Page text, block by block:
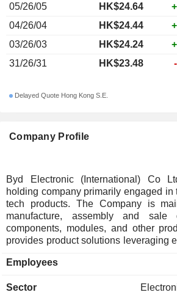
Company Profile
Byd Electronic (International) Co
holding company primarily engaged in
tech products. The Company is
manufacture, assembly and sale
components, modules, and other
provides product solutions leveraging
(5G) and the internet of things,
technologies. The Company
Employees
Sector
05/26/05
HK$24.64
04/26/04
HK$24.44
03/26/03
HK$24.24
31/26/31
HK$23.48
Delayed Quote Hong Kong S.E.